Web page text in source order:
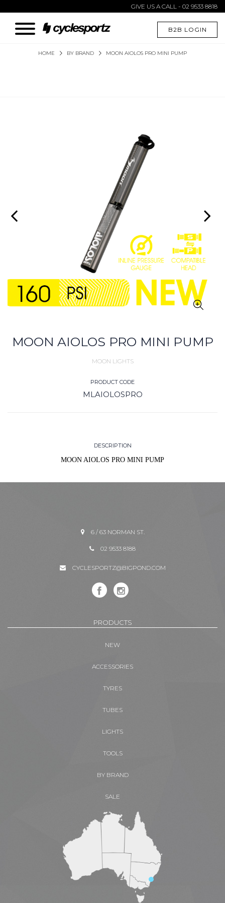
GIVE US A CALL - 02 9533 8818
B2B LOGIN
HOME BY BRAND MOON AIOLOS PRO MINI PUMP
MOON AIOLOS PRO MINI PUMP
MOON LIGHTS
PRODUCT CODE
MLAIOLOSPRO
DESCRIPTION
MOON AIOLOS PRO MINI PUMP
6 / 63 NORMAN ST.
02 9533 8188
CYCLESPORTZ@BIGPOND.COM
PRODUCTS
NEW
ACCESSORIES
TYRES
TUBES
LIGHTS
TOOLS
BY BRAND
SALE